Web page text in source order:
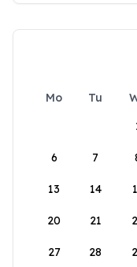
Mo Tu
6 7
13 14
20 21
27 28